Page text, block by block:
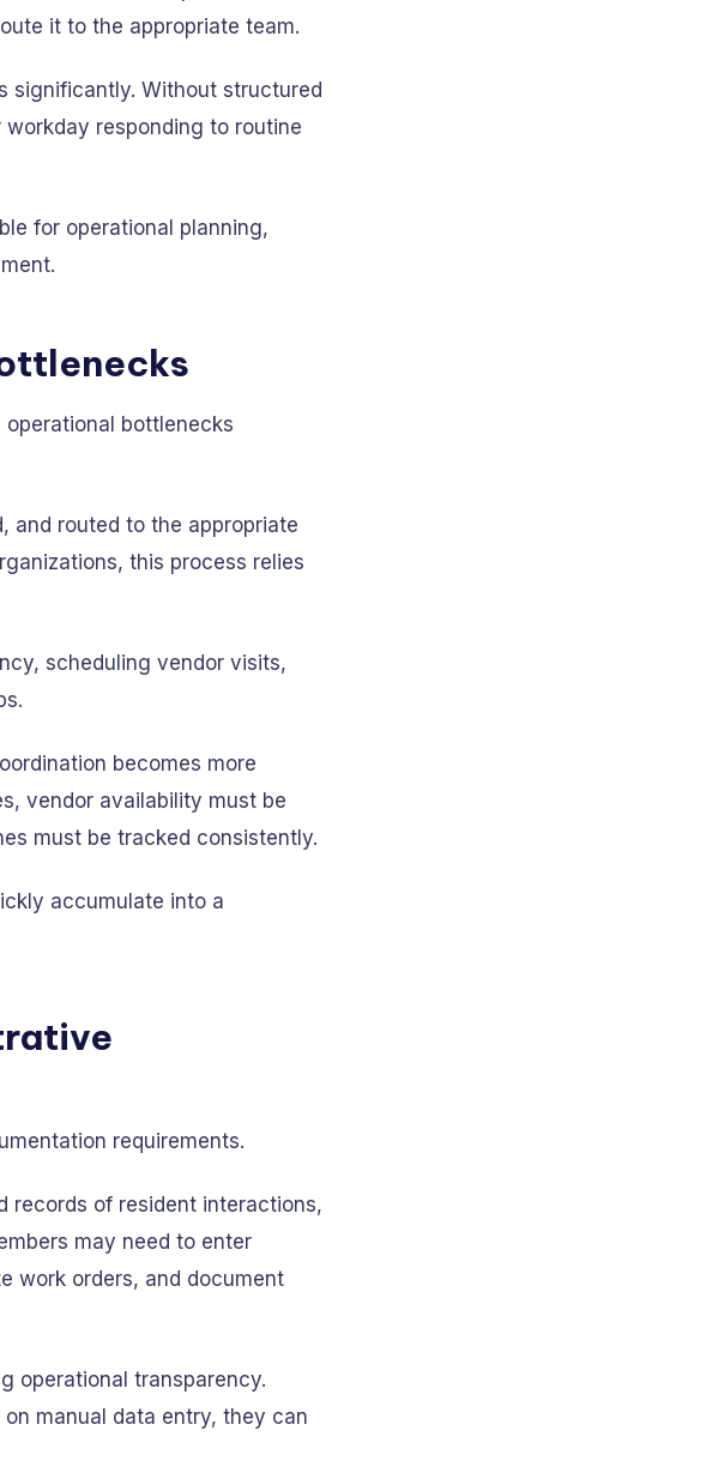
it to the appropriate team.
significantly. Without structured
responding to routine
for operational planning,
bottlenecks
and routed to the appropriate
this process relies
scheduling vendor visits,
becomes more
vendor availability must be
must be tracked consistently.
accumulate into a
requirements.
records of resident interactions,
may need to enter
work orders, and document
operational transparency.
manual data entry, they can